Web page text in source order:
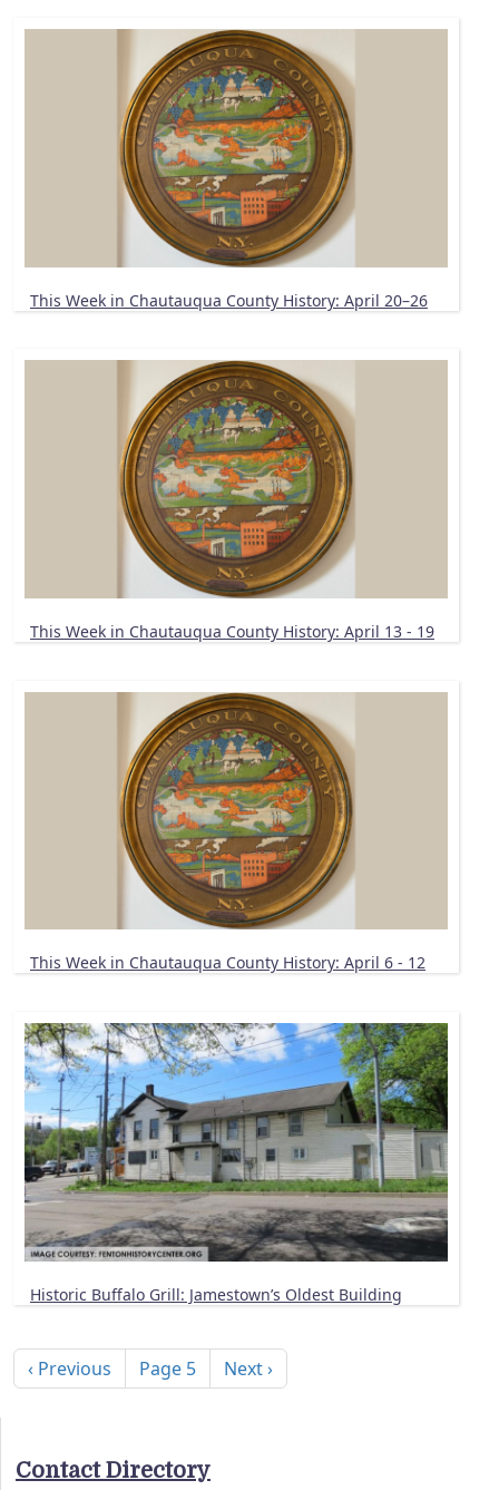
This Week in Chautauqua County History: April 20–26
This Week in Chautauqua County History: April 13 - 19
This Week in Chautauqua County History: April 6 - 12
Historic Buffalo Grill: Jamestown’s Oldest Building
Previous page
‹ Previous Page 5 Next page
Next ›
Contact Directory